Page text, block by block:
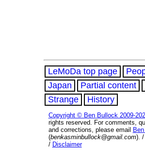
LeMoDa top page
Japan
Partial content
Strange
History
Copyright © Ben Bullock 2009-
rights reserved. For comments,
and corrections, please email
(benkasminbullock@gmail.com). /
/ Disclaimer